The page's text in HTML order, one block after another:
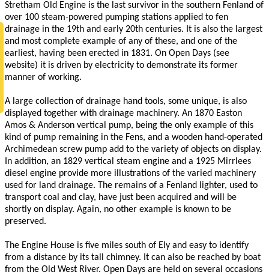
Stretham Old Engine is the last survivor in the southern Fenland of
over 100 steam-powered pumping stations applied to fen
drainage in the 19th and early 20th centuries. It is also the largest
and most complete example of any of these, and one of the
earliest, having been erected in 1831. On Open Days (see
website) it is driven by electricity to demonstrate its former
manner of working.
A large collection of drainage hand tools, some unique, is also
displayed together with drainage machinery. An 1870 Easton
Amos & Anderson vertical pump, being the only example of this
kind of pump remaining in the Fens, and a wooden hand-operated
Archimedean screw pump add to the variety of objects on display.
In addition, an 1829 vertical steam engine and a 1925 Mirrlees
diesel engine provide more illustrations of the varied machinery
used for land drainage. The remains of a Fenland lighter, used to
transport coal and clay, have just been acquired and will be
shortly on display. Again, no other example is known to be
preserved.
The Engine House is five miles south of Ely and easy to identify
from a distance by its tall chimney. It can also be reached by boat
from the Old West River. Open Days are held on several occasions